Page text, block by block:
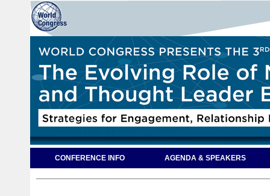
CONFERENCE INFO AGENDA & SPEAKERS